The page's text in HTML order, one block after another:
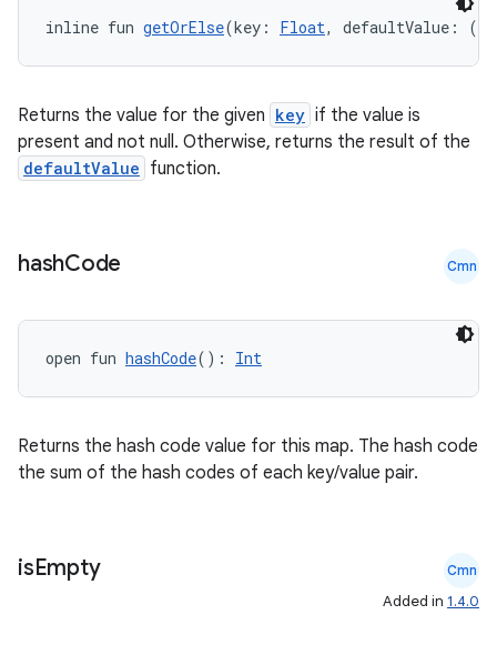
inline fun getOrElse(key: Float, defaultValue: ()
Returns the value for the given key if the value is
present and not null. Otherwise, returns the result of the
defaultValue function.
hashCode Cmn
open fun hashCode(): Int
Returns the hash code value for this map. The hash code
the sum of the hash codes of each key/value pair.
isEmpty Cmn
Added in 1.4.0